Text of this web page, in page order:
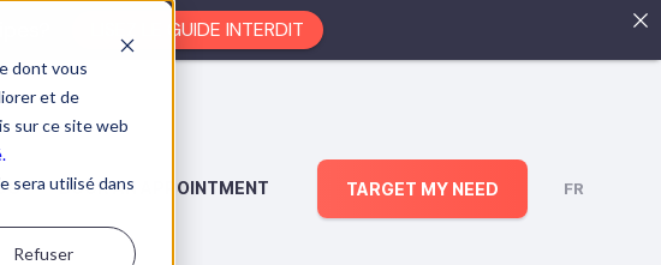
dont vous
et de
sur ce site web
sera utilisé dans
Refuser
BOOK AN APPOINTMENT TARGET MY NEED FR
LISEZ LE GUIDE INTERDIT